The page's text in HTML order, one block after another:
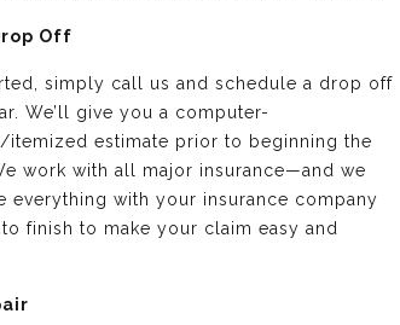
Off
simply call us and schedule a drop off
We’ll give you a computer-
itemized estimate prior to beginning the
work with all major insurance—and we
everything with your insurance company
finish to make your claim easy and